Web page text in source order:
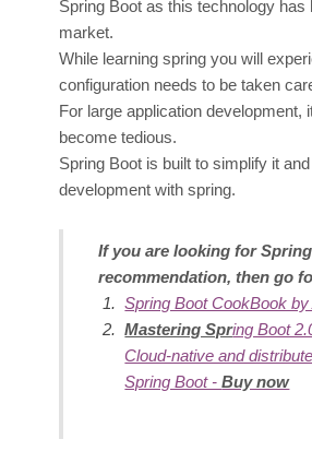
Spring Boot as this technology has
market.
While learning spring you will
configuration needs to be taken
For large application development,
become tedious.
Spring Boot is built to simplify it
development with spring.
If you are looking for
recommendation, then go
Spring Boot CookBook
Mastering Spring Boot
Cloud-native and
Spring Boot -Buy now